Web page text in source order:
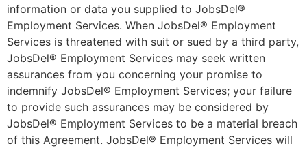
information or data you supplied to JobsDel®
Employment Services. When JobsDel® Employment
Services is threatened with suit or sued by a third party,
JobsDel® Employment Services may seek written
assurances from you concerning your promise to
indemnify JobsDel® Employment Services; your failure
to provide such assurances may be considered by
JobsDel® Employment Services to be a material breach
of this Agreement. JobsDel® Employment Services will